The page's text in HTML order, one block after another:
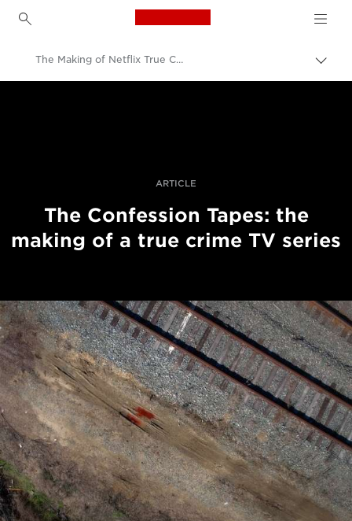
Canon Logo, back to
The Making of Netflix True Crime Series
ARTICLE
The Confession Tapes: the
making of a true crime TV series